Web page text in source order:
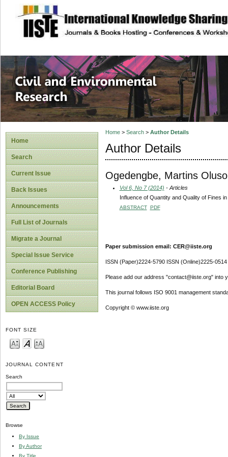
site description
Civil and
Home
Search
Current Issue
Back Issues
Announcements
Full List of Journals
Migrate a Journal
Special Issue Service
Conference Publishing
Editorial Board
OPEN ACCESS Policy
FONT SIZE
JOURNAL CONTENT
Search
Browse
By Issue
By Author
By Title
Home> Search> Author Details
Author Details
Ogedengbe, Martins
Vol 6, No 7 (2014) - Articles
Influence of Quantity and Quality of Fines
ABSTRACT PDF
Paper submission email: CER@iiste.org
ISSN (Paper)2224-5790 ISSN (Online)2225-0514
Please add our address "contact@iiste.org" into
This journal follows ISO 9001 management
Copyright © www.iiste.org